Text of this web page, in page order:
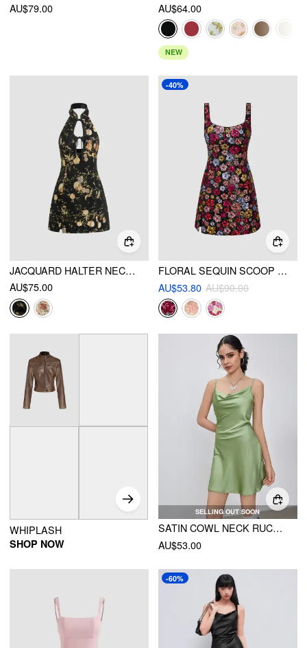
AU$79.00
AU$64.00
NEW
JACQUARD HALTER NECKLINE FLORAL CUT OUT TIE FRONT MINI DRESS
AU$75.00
-40%
FLORAL SEQUIN SCOOP NECKLINE SPLIT MINI DRESS
AU$53.80 AU$90.00
WHIPLASH
SHOP NOW
SELLING OUT SOON
SATIN COWL NECK RUCHED BUTTERFLY MINI DRESS
AU$53.00
-60%